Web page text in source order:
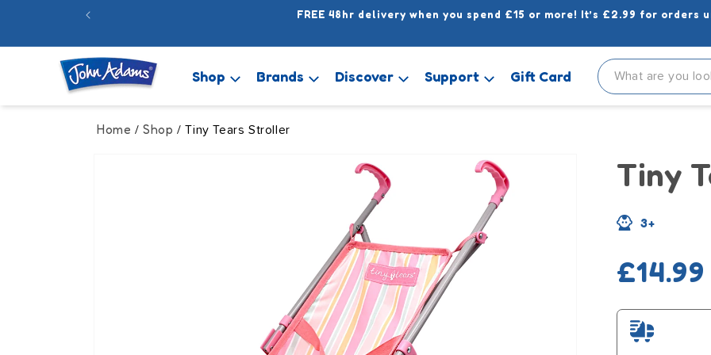
FREE 48hr delivery when you spend £15 or more! It’s £2.99 for orders
Shop Brands Discover Support Gift Card
Home /Shop / Tiny Tears Stroller
Tiny
3+
Regular
price
£14.99